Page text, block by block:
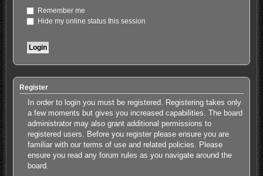
Remember me
Hide my online status this session
Register
In order to login you must be registered. Registering takes only
a few moments but gives you increased capabilities. The board
administrator may also grant additional permissions to
registered users. Before you register please ensure you are
familiar with our terms of use and related policies. Please
ensure you read any forum rules as you navigate around the
board.